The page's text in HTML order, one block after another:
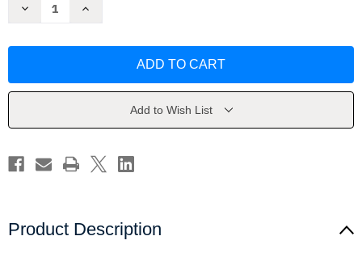
Decrease
Kids:
Dotted
Notebook
Increase
Kids:
Dotted
Notebook
Add to Wish List
Product Description